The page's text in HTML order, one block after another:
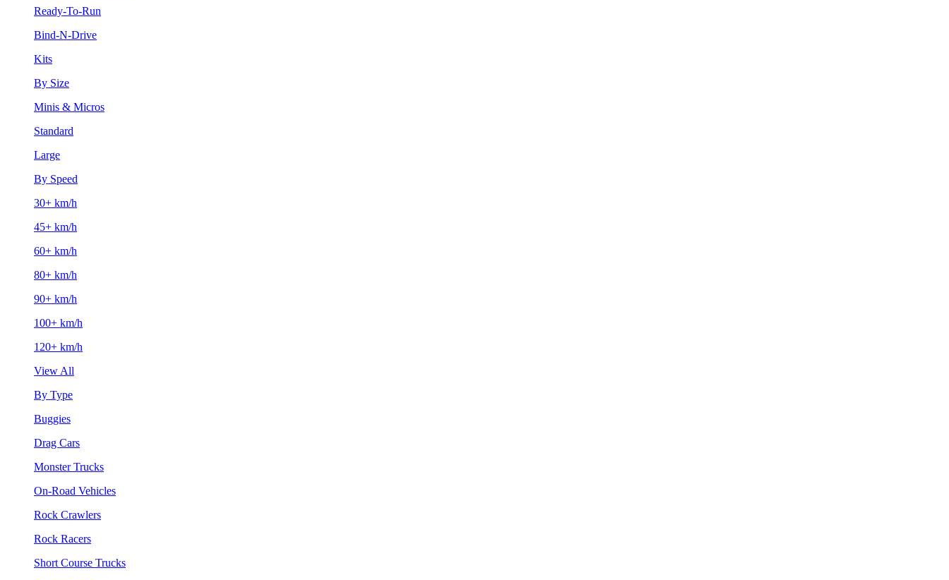
Ready-To-Run
Bind-N-Drive
Kits
By Size
Minis & Micros
Standard
Large
By Speed
30+ km/h
45+ km/h
60+ km/h
80+ km/h
90+ km/h
100+ km/h
120+ km/h
View All
By Type
Buggies
Drag Cars
Monster Trucks
On-Road Vehicles
Rock Crawlers
Rock Racers
Short Course Trucks